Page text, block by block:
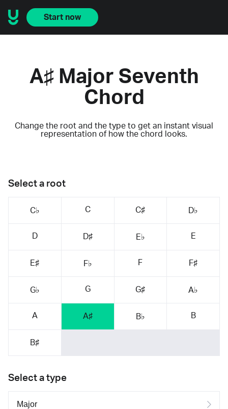
Start now
A♯ Major Seventh
Chord
Change the root and the type to get an instant visual
representation of how the chord looks.
Select a root
C♭ C C♯ D♭
D D♯ E♭ E
E♯ F♭ F F♯
G♭ G G♯ A♭
A A♯ B♭ B
B♯
Select a type